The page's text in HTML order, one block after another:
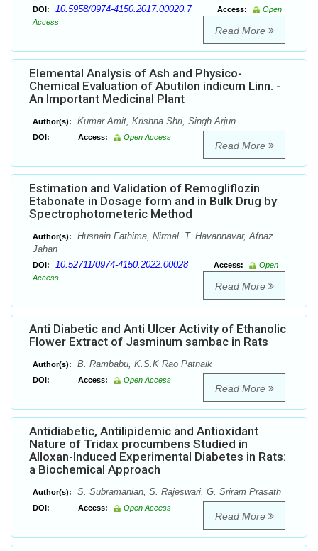
DOI: 10.5958/0974-4150.2017.00020.7 Access:
Open
Access
Read More
Elemental Analysis of Ash and Physico-
Chemical Evaluation of Abutilon indicum Linn. -
An Important Medicinal Plant
Author(s): Kumar Amit, Krishna Shri, Singh Arjun
DOI: Access: Open Access
Read More
Estimation and Validation of Remogliflozin
Etabonate in Dosage form and in Bulk Drug by
Spectrophotometeric Method
Author(s):
Husnain Fathima, Nirmal. T. Havannavar, Afnaz
Jahan
DOI: 10.52711/0974-4150.2022.00028 Access:
Open
Access
Read More
Anti Diabetic and Anti Ulcer Activity of Ethanolic
Flower Extract of Jasminum sambac in Rats
Author(s): B. Rambabu, K.S.K Rao Patnaik
DOI: Access: Open Access
Read More
Antidiabetic, Antilipidemic and Antioxidant
Nature of Tridax procumbens Studied in
Alloxan-Induced Experimental Diabetes in Rats:
a Biochemical Approach
Author(s): S. Subramanian, S. Rajeswari, G. Sriram Prasath
DOI: Access: Open Access
Read More